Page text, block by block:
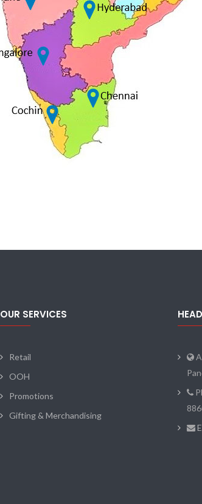
OUR SERVICES
Retail
OOH
Promotions
Gifting & Merchandising